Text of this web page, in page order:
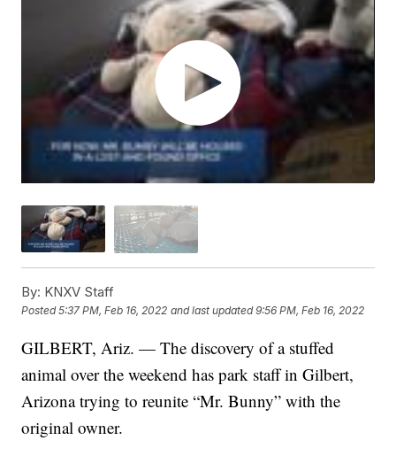
By: KNXV Staff
Posted5:37 PM, Feb 16, 2022 and last updated 9:56 PM, Feb 16, 2022
GILBERT, Ariz. — The discovery of a stuffed
animal over the weekend has park staff in Gilbert,
Arizona trying to reunite “Mr. Bunny” with the
original owner.